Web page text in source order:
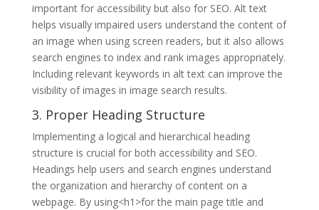
important for accessibility but also for SEO. Alt text
helps visually impaired users understand the content of
an image when using screen readers, but it also allows
search engines to index and rank images appropriately.
Including relevant keywords in alt text can improve the
visibility of images in image search results.
3. Proper Heading Structure
Implementing a logical and hierarchical heading
structure is crucial for both accessibility and SEO.
Headings help users and search engines understand
the organization and hierarchy of content on a
webpage. By using<h1>for the main page title and